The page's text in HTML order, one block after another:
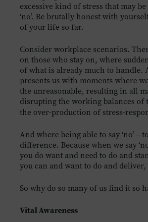
excessive kind of stress that may
‘no’. Be brutally honest with
of your life so far.
Consider workplace scenarios.
on those who stay on, where
of what is already much to handle.
presents us with moments where
the unreasonable, resulting in all
disrupting the working balances of
the over-production of stress-
And where being able to say ‘no’ –
difference. Because when we say
you do want and need to do and
you can and want to do and
So why do so many of us find it so
Vital Awareness